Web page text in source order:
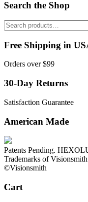
Search the Shop
Search
for:
Free Shipping in
Orders over $99
30-Day Returns
Satisfaction Guarantee
American Made
Patents Pending.
Trademarks of
©Visionsmith
Cart